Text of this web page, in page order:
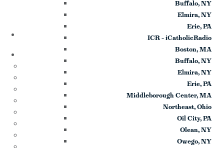
Buffalo, NY
Elmira, NY
Erie, PA
ICR – iCatholicRadio
Boston, MA
Buffalo, NY
Elmira, NY
Erie, PA
Middleborough Center, MA
Northeast, Ohio
Oil City, PA
Olean, NY
Owego, NY
Testimonials